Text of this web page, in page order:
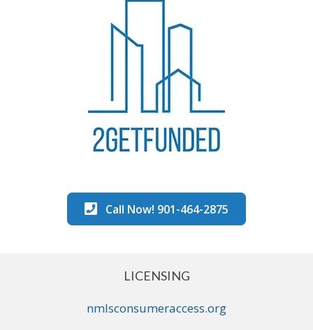
Call Now! 901-464-2875
LICENSING
nmlsconsumeraccess.org